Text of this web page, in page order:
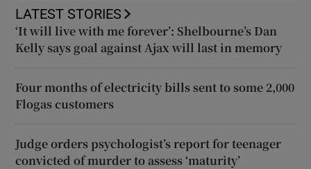
LATEST STORIES
‘It will live with me forever’: Shelbourne’s Dan
Kelly says goal against Ajax will last in memory
Four months of electricity bills sent to some 2,000
Flogas customers
Judge orders psychologist’s report for teenager
convicted of murder to assess ‘maturity’